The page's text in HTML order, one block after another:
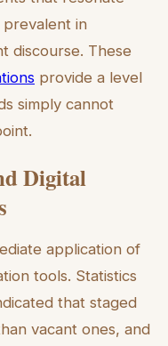
in
discourse. These
provide a level
simply cannot
Digital
application of
tools. Statistics
that staged
vacant ones, and